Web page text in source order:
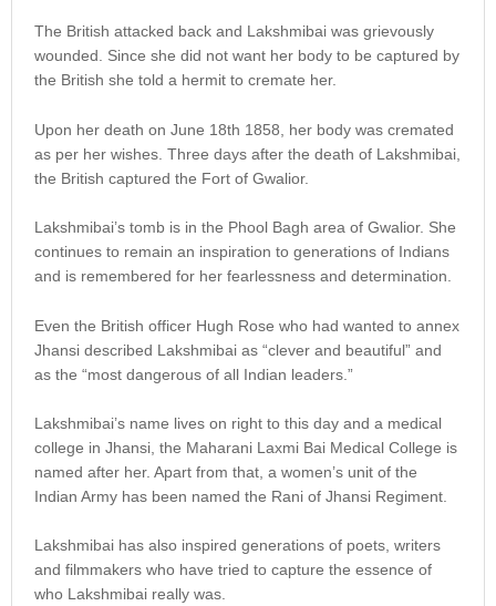
The British attacked back and Lakshmibai was grievously
wounded. Since she did not want her body to be captured by
the British she told a hermit to cremate her.
Upon her death on June 18th 1858, her body was cremated
as per her wishes. Three days after the death of Lakshmibai,
the British captured the Fort of Gwalior.
Lakshmibai’s tomb is in the Phool Bagh area of Gwalior. She
continues to remain an inspiration to generations of Indians
and is remembered for her fearlessness and determination.
Even the British officer Hugh Rose who had wanted to annex
Jhansi described Lakshmibai as “clever and beautiful” and
as the “most dangerous of all Indian leaders.”
Lakshmibai’s name lives on right to this day and a medical
college in Jhansi, the Maharani Laxmi Bai Medical College is
named after her. Apart from that, a women’s unit of the
Indian Army has been named the Rani of Jhansi Regiment.
Lakshmibai has also inspired generations of poets, writers
and filmmakers who have tried to capture the essence of
who Lakshmibai really was.